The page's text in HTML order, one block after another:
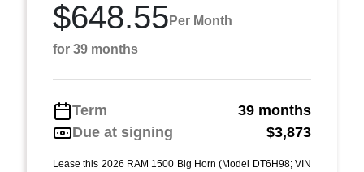
$648.55 Per Month
for 39 months
Term
39 months
Due at signing
$3,873
Lease this 2026 RAM 1500 Big Horn (Model DT6H98; VIN